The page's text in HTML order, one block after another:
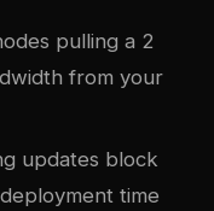
pulling a 2
from your
updates block
time